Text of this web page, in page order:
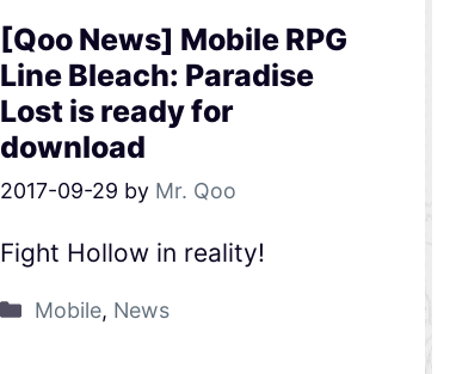
[Qoo News] Mobile RPG
Line Bleach: Paradise
Lost is ready for
download
2017-09-29 by Mr. Qoo
Fight Hollow in reality!
Mobile, News